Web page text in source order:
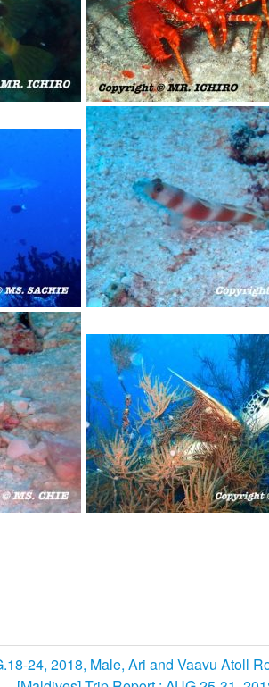
24, 2018, Male, Ari and Vaavu Atoll